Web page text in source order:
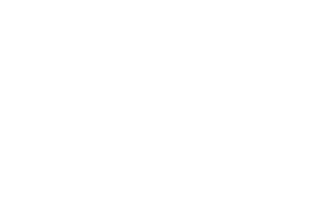
will need to get data
cost -- but it must be